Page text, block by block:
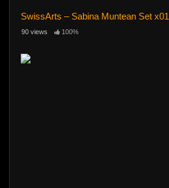
SwissArts – Sabina Muntean Set x01
90 views 100%